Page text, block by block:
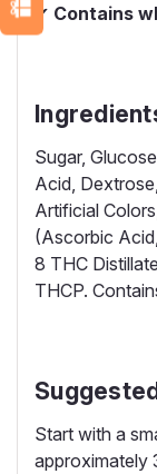
✔ Contains
Sugar,
Acid,
Artificial
(Ascorbic
8 THC
THCP.
Start with a
approximately